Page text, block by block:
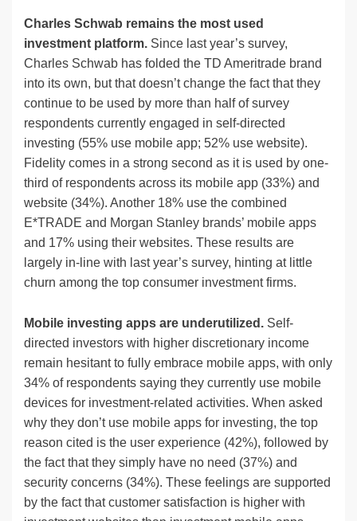
Charles Schwab remains the most used
investment platform. Since last year’s survey,
Charles Schwab has folded the TD Ameritrade brand
into its own, but that doesn’t change the fact that they
continue to be used by more than half of survey
respondents currently engaged in self-directed
investing (55% use mobile app; 52% use website).
Fidelity comes in a strong second as it is used by one-
third of respondents across its mobile app (33%) and
website (34%). Another 18% use the combined
E*TRADE and Morgan Stanley brands’ mobile apps
and 17% using their websites. These results are
largely in-line with last year’s survey, hinting at little
churn among the top consumer investment firms.
Mobile investing apps are underutilized. Self-
directed investors with higher discretionary income
remain hesitant to fully embrace mobile apps, with only
34% of respondents saying they currently use mobile
devices for investment-related activities. When asked
why they don’t use mobile apps for investing, the top
reason cited is the user experience (42%), followed by
the fact that they simply have no need (37%) and
security concerns (34%). These feelings are supported
by the fact that customer satisfaction is higher with